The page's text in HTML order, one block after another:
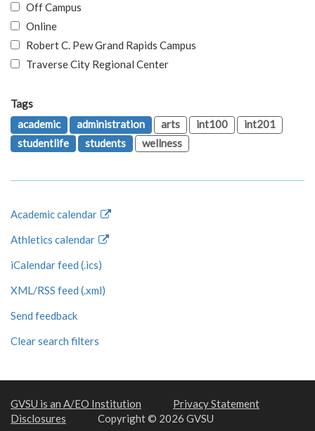
Off Campus
Online
Robert C. Pew Grand Rapids Campus
Traverse City Regional Center
Tags
academic
administration arts int100
int201
studentlife
students wellness
Academic calendar
Athletics calendar
iCalendar feed (.ics)
XML/RSS feed (.xml)
Send feedback
Clear search filters
GVSU is an A/EO Institution
Privacy Statement
Disclosures
Copyright © 2026 GVSU